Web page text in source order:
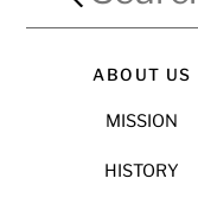
ABOUT US
MISSION
HISTORY